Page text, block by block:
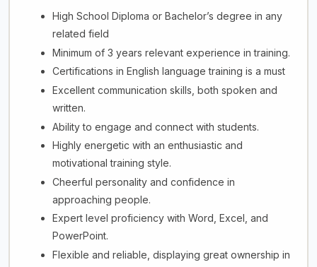
High School Diploma or Bachelor’s degree in any
related field
Minimum of 3 years relevant experience in training.
Certifications in English language training is a must
Excellent communication skills, both spoken and
written.
Ability to engage and connect with students.
Highly energetic with an enthusiastic and
motivational training style.
Cheerful personality and confidence in
approaching people.
Expert level proficiency with Word, Excel, and
PowerPoint.
Flexible and reliable, displaying great ownership in